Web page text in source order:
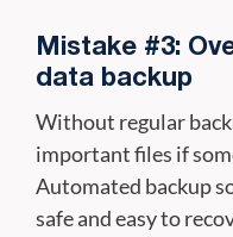
Mistake #3:
data backup
Without regular
important files if
Automated backup
safe and easy to